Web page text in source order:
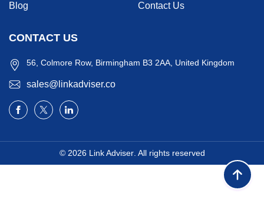
Blog
Contact Us
CONTACT US
56, Colmore Row, Birmingham B3 2AA, United Kingdom
sales@linkadviser.co
© 2026 Link Adviser. All rights reserved